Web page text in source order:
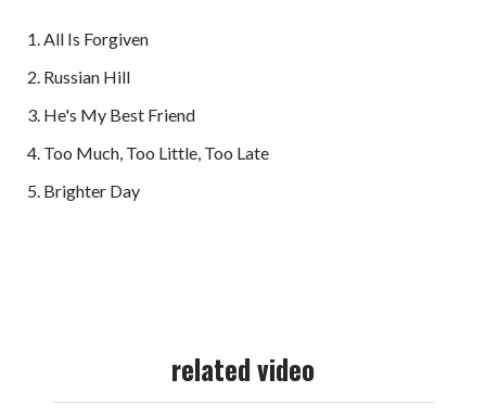
All Is Forgiven
Russian Hill
He's My Best Friend
Too Much, Too Little, Too Late
Brighter Day
related video